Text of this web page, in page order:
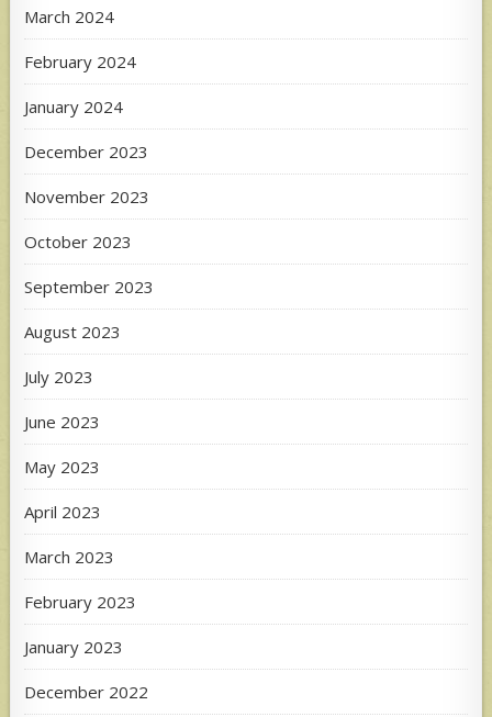
March 2024
February 2024
January 2024
December 2023
November 2023
October 2023
September 2023
August 2023
July 2023
June 2023
May 2023
April 2023
March 2023
February 2023
January 2023
December 2022